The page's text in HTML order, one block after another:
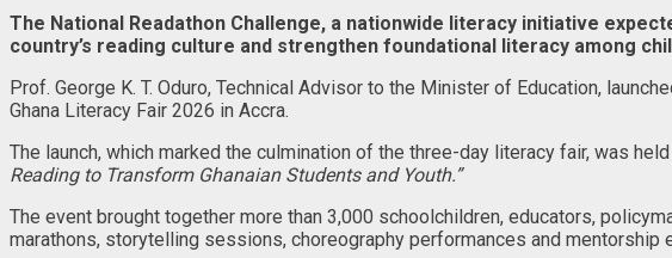
The National Readathon Challenge, a nationwide literacy initiative
country’s reading culture and strengthen foundational literacy among
Prof. George K. T. Oduro, Technical Advisor to the Minister of Education,
Ghana Literacy Fair 2026 in Accra.
The launch, which marked the culmination of the three-day literacy fair, was
Reading to Transform Ghanaian Students and Youth.”
The event brought together more than 3,000 schoolchildren, educators,
marathons, storytelling sessions, choreography performances and